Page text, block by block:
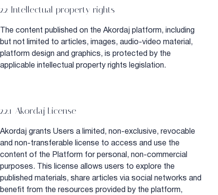
2.2 Intellectual property rights
The content published on the Akordaj platform, including
but not limited to articles, images, audio-video material,
platform design and graphics, is protected by the
applicable intellectual property rights legislation.
2.2.1 Akordaj License
Akordaj grants Users a limited, non-exclusive, revocable
and non-transferable license to access and use the
content of the Platform for personal, non-commercial
purposes. This license allows users to explore the
published materials, share articles via social networks and
benefit from the resources provided by the platform,